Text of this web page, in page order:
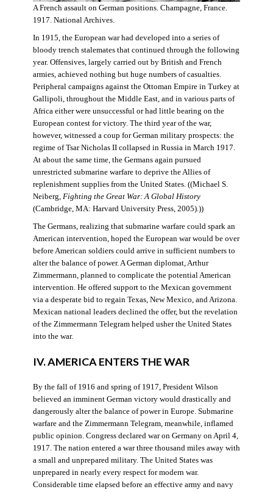
A French assault on German positions. Champagne, France.
1917. National Archives.
In 1915, the European war had developed into a series of
bloody trench stalemates that continued through the following
year. Offensives, largely carried out by British and French
armies, achieved nothing but huge numbers of casualties.
Peripheral campaigns against the Ottoman Empire in Turkey at
Gallipoli, throughout the Middle East, and in various parts of
Africa either were unsuccessful or had little bearing on the
European contest for victory. The third year of the war,
however, witnessed a coup for German military prospects: the
regime of Tsar Nicholas II collapsed in Russia in March 1917.
At about the same time, the Germans again pursued
unrestricted submarine warfare to deprive the Allies of
replenishment supplies from the United States. ((Michael S.
Neiberg, Fighting the Great War: A Global History
(Cambridge, MA: Harvard University Press, 2005).))
The Germans, realizing that submarine warfare could spark an
American intervention, hoped the European war would be over
before American soldiers could arrive in sufficient numbers to
alter the balance of power. A German diplomat, Arthur
Zimmermann, planned to complicate the potential American
intervention. He offered support to the Mexican government
via a desperate bid to regain Texas, New Mexico, and Arizona.
Mexican national leaders declined the offer, but the revelation
of the Zimmermann Telegram helped usher the United States
into the war.
IV. AMERICA ENTERS THE WAR
By the fall of 1916 and spring of 1917, President Wilson
believed an imminent German victory would drastically and
dangerously alter the balance of power in Europe. Submarine
warfare and the Zimmermann Telegram, meanwhile, inflamed
public opinion. Congress declared war on Germany on April 4,
1917. The nation entered a war three thousand miles away with
a small and unprepared military. The United States was
unprepared in nearly every respect for modern war.
Considerable time elapsed before an effective army and navy